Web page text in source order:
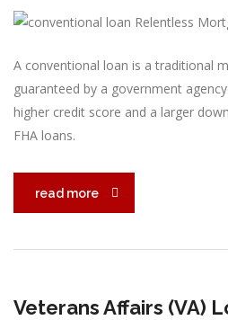
A conventional loan is a traditional
guaranteed by a government
higher credit score and a larger
FHA loans.
read more
Veterans Affairs (VA)